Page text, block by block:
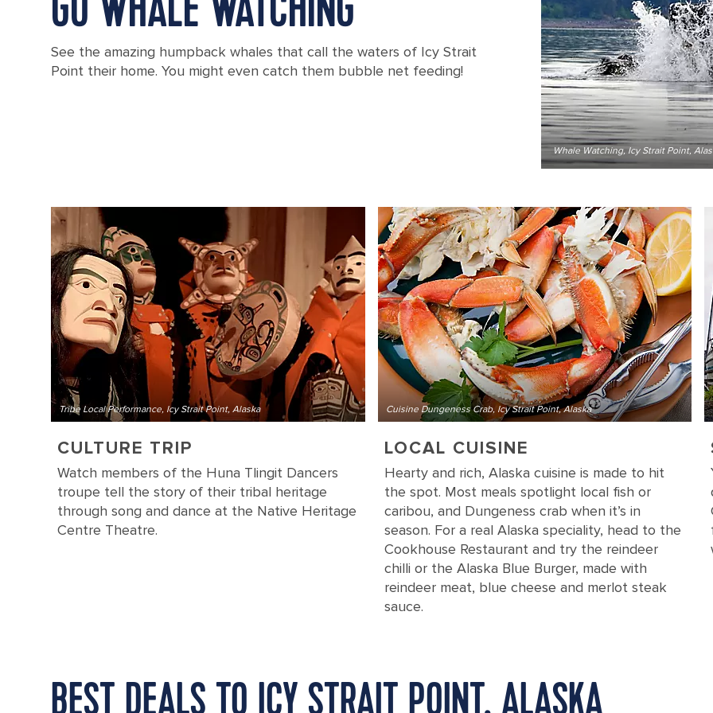
Whale Watching, Icy Strait Point,
See the amazing humpback whales that call the waters of Icy Strait
Point their home. You might even catch them bubble net feeding!
Tribe Local Performance, Icy Strait Point, Alaska
CULTURE TRIP
Watch members of the Huna Tlingit Dancers
troupe tell the story of their tribal heritage
through song and dance at the Native Heritage
Centre Theatre.
Cuisine Dungeness Crab, Icy Strait Point, Alaska
LOCAL CUISINE
Hearty and rich, Alaska cuisine is made to hit
the spot. Most meals spotlight local fish or
caribou, and Dungeness crab when it’s in
season. For a real Alaska speciality, head to the
Cookhouse Restaurant and try the reindeer
chilli or the Alaska Blue Burger, made with
reindeer meat, blue cheese and merlot steak
sauce.
BEST DEALS TO ICY STRAIT POINT, ALASKA